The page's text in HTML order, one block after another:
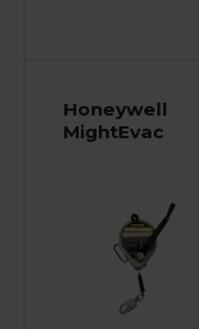
Honeywell
MightEvac